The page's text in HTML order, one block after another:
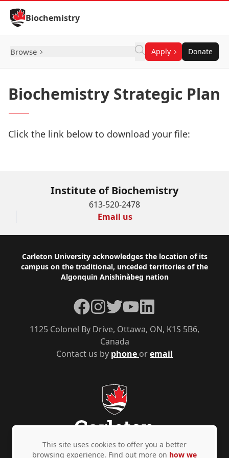
Skip to Content
Biochemistry
Browse Apply Donate
Biochemistry Strategic Plan
Click the link below to download your file:
Institute of Biochemistry
613-520-2478
Email us
Footer
Carleton University acknowledges the location of its
campus on the traditional, unceded territories of the
Algonquin Anishinàbeg nation
Contact us by phone oremail
1125 Colonel By Drive, Ottawa, ON, K1S 5B6,
Canada
Facebook
Instagram
TwitterYouTubeLinkedIn
This site uses cookies to offer you a better
browsing experience. Find out more on how we